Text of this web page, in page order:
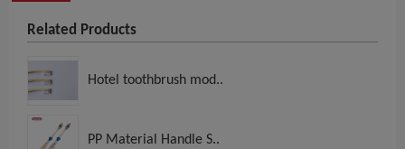
Related Products
Hotel toothbrush mod..
PP Material Handle S..